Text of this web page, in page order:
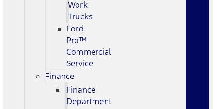
Work
Trucks
Ford
Pro™
Commercial
Service
Finance
Finance
Department